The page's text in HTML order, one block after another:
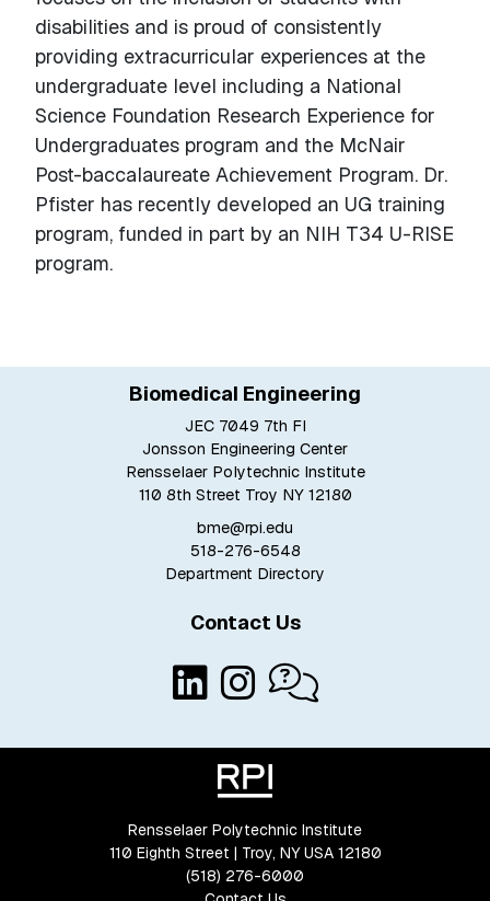
disabilities and is proud of consistently
providing extracurricular experiences at the
undergraduate level including a National
Science Foundation Research Experience for
Undergraduates program and the McNair
Post-baccalaureate Achievement Program. Dr.
Pfister has recently developed an UG training
program, funded in part by an NIH T34 U-RISE
program.
Biomedical Engineering
JEC 7049 7th Fl
Jonsson Engineering Center
Rensselaer Polytechnic Institute
110 8th Street Troy NY 12180
bme@rpi.edu
518-276-6548
Department Directory
Contact Us
Rensselaer Polytechnic Institute
110 Eighth Street | Troy, NY USA 12180
(518) 276-6000